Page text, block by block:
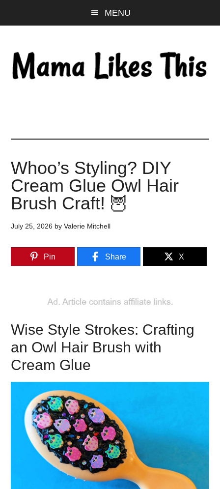
to
content
to
sidebar
to
MENU
Whoo’s Styling? DIY
Cream Glue Owl Hair
Brush Craft! 🦉
July 25, 2026 byValerie Mitchell
Pin Share X
Wise Style Strokes: Crafting
an Owl Hair Brush with
Cream Glue